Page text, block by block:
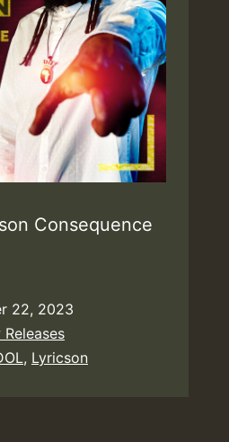
Consequence
22, 2023
Releases
, Lyricson